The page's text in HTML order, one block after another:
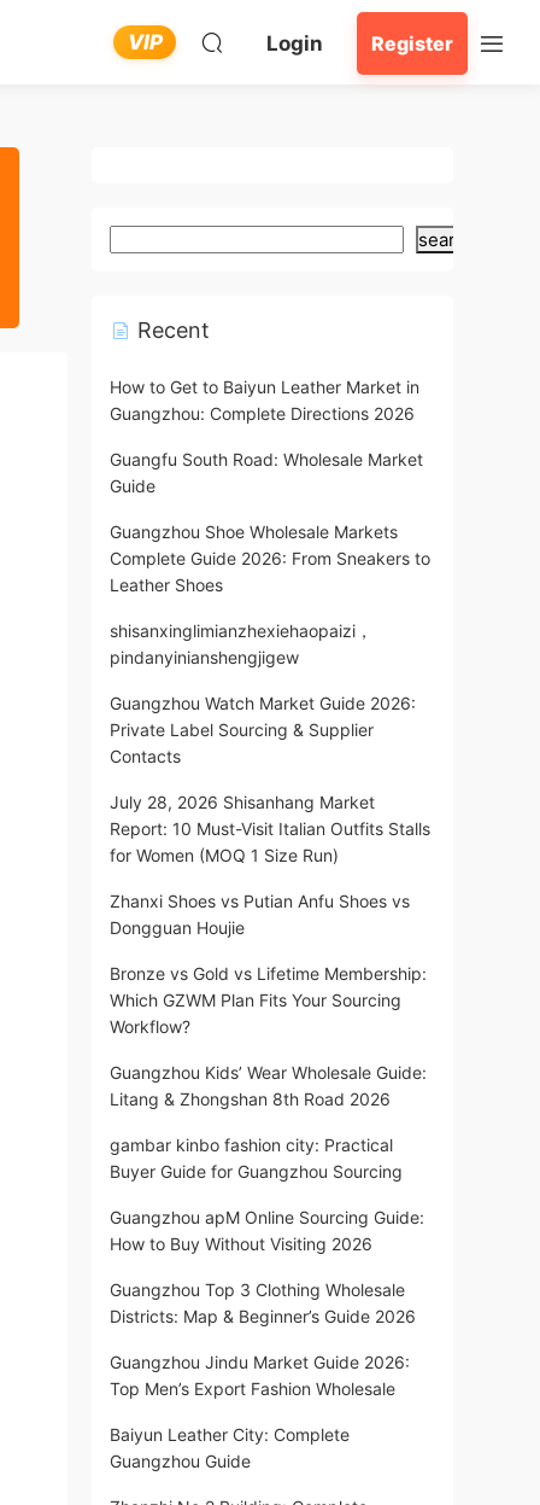
VIP Login Register
search
Recent
How to Get to Baiyun Leather Market in
Guangzhou: Complete Directions 2026
Guangfu South Road: Wholesale Market
Guide
Guangzhou Shoe Wholesale Markets
Complete Guide 2026: From Sneakers to
Leather Shoes
shisanxinglimianzhexiehaopaizi，
pindanyinianshengjigew
Guangzhou Watch Market Guide 2026:
Private Label Sourcing & Supplier
Contacts
July 28, 2026 Shisanhang Market
Report: 10 Must-Visit Italian Outfits Stalls
for Women (MOQ 1 Size Run)
Zhanxi Shoes vs Putian Anfu Shoes vs
Dongguan Houjie
Bronze vs Gold vs Lifetime Membership:
Which GZWM Plan Fits Your Sourcing
Workflow?
Guangzhou Kids’ Wear Wholesale Guide:
Litang & Zhongshan 8th Road 2026
gambar kinbo fashion city: Practical
Buyer Guide for Guangzhou Sourcing
Guangzhou apM Online Sourcing Guide:
How to Buy Without Visiting 2026
Guangzhou Top 3 Clothing Wholesale
Districts: Map & Beginner’s Guide 2026
Guangzhou Jindu Market Guide 2026:
Top Men’s Export Fashion Wholesale
Baiyun Leather City: Complete
Guangzhou Guide